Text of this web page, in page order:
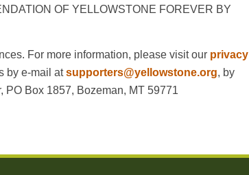
OF YELLOWSTONE FOREVER BY
For more information, please visit our privacy
by e-mail atsupporters@yellowstone.org, by
PO Box 1857, Bozeman, MT 59771